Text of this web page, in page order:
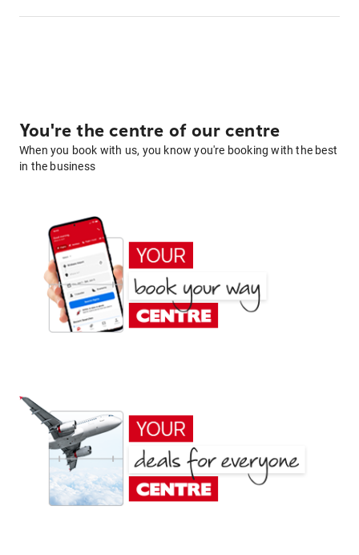
You're the centre of our centre
When you book with us, you know you're booking with the best
in the business